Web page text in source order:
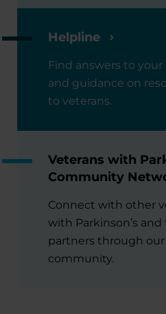
Helpline
Find answers to
and guidance on
to veterans.
Veterans with
Community
Connect with other
with Parkinson’s and
partners through
community.